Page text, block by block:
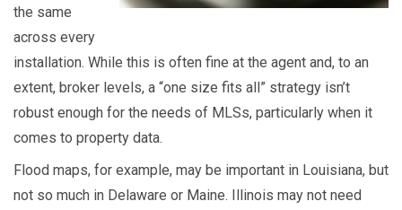
the same
across every
installation. While this is often fine at the agent and, to an
extent, broker levels, a “one size fits all” strategy isn’t
robust enough for the needs of MLSs, particularly when it
comes to property data.
Flood maps, for example, may be important in Louisiana, but
not so much in Delaware or Maine. Illinois may not need